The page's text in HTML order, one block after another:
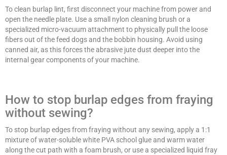
To clean burlap lint, first disconnect your machine from power and
open the needle plate. Use a small nylon cleaning brush or a
specialized micro-vacuum attachment to physically pull the loose
fibers out of the feed dogs and the bobbin housing. Avoid using
canned air, as this forces the abrasive jute dust deeper into the
internal gear components of your machine.
How to stop burlap edges from fraying
without sewing?
To stop burlap edges from fraying without any sewing, apply a 1:1
mixture of water-soluble white PVA school glue and warm water
along the cut path with a foam brush, or use a specialized liquid fray